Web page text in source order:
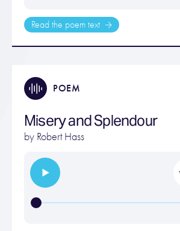
Read the poem text
POEM
Misery and Splendour
by Robert Hass